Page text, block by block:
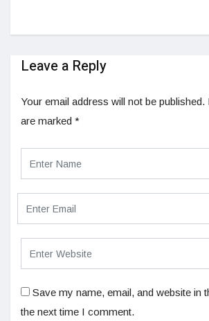
Leave a Reply
Your email address will not be published.
are marked *
Save my name, email, and website in
the next time I comment.